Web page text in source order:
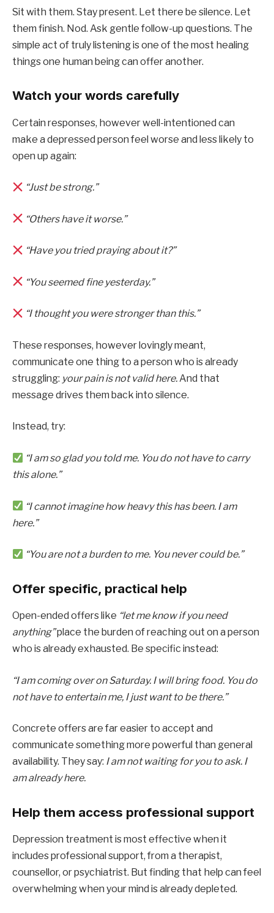
Sit with them. Stay present. Let there be silence. Let
them finish. Nod. Ask gentle follow-up questions. The
simple act of truly listening is one of the most healing
things one human being can offer another.
Watch your words carefully
Certain responses, however well-intentioned can
make a depressed person feel worse and less likely to
open up again:
“Just be strong.”
“Others have it worse.”
“Have you tried praying about it?”
“You seemed fine yesterday.”
“I thought you were stronger than this.”
These responses, however lovingly meant,
communicate one thing to a person who is already
struggling: your pain is not valid here.And that
message drives them back into silence.
Instead, try:
“I am so glad you told me. You do not have to carry
this alone.”
“I cannot imagine how heavy this has been. I am
here.”
“You are not a burden to me. You never could be.”
Offer specific, practical help
Open-ended offers like “let me know if you need
anything”place the burden of reaching out on a person
who is already exhausted. Be specific instead:
“I am coming over on Saturday. I will bring food. You do
not have to entertain me, I just want to be there.”
Concrete offers are far easier to accept and
communicate something more powerful than general
availability. They say: I am not waiting for you to ask. I
am already here.
Help them access professional support
Depression treatment is most effective when it
includes professional support, from a therapist,
counsellor, or psychiatrist. But finding that help can feel
overwhelming when your mind is already depleted.